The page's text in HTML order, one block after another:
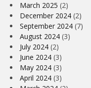
March 2025 (2)
December 2024 (2)
September 2024 (7)
August 2024 (3)
July 2024 (2)
June 2024 (3)
May 2024 (3)
April 2024 (3)